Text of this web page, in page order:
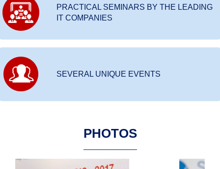
PRACTICAL SEMINARS BY THE LEADING
IT COMPANIES
SEVERAL UNIQUE EVENTS
PHOTOS